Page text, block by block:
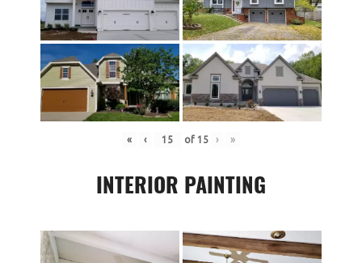
« ‹ of 15 › »
INTERIOR PAINTING